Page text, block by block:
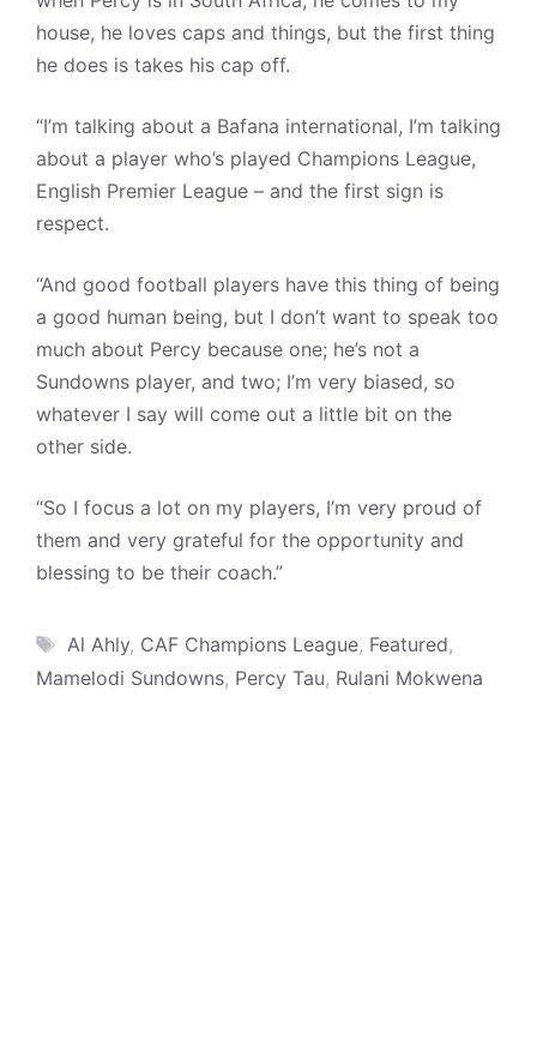
house, he loves caps and things, but the first thing
he does is takes his cap off.
“I’m talking about a Bafana international, I’m talking
about a player who’s played Champions League,
English Premier League – and the first sign is
respect.
“And good football players have this thing of being
a good human being, but I don’t want to speak too
much about Percy because one; he’s not a
Sundowns player, and two; I’m very biased, so
whatever I say will come out a little bit on the
other side.
“So I focus a lot on my players, I’m very proud of
them and very grateful for the opportunity and
blessing to be their coach.”
Tags
Al Ahly, CAF Champions League, Featured,
Mamelodi Sundowns, Percy Tau, Rulani Mokwena